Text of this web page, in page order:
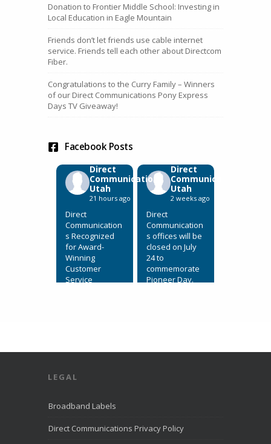
Donation to Frontier Middle School: Investing in
Local Education in Eagle Mountain
Friends don’t let friends use cable internet
service. Friends tell each other about Directcom
Fiber.
Congratulations to the Curry Family – Winners
of our Direct Communications Pony Express
Days TV Giveaway!
Facebook Posts
Direct
Communications
Utah
21 hours ago
Direct
Communication
s Recognized
for Award-
Winning
Customer
Service
s Recognized
Winning
excited to
Direct
Direct
Communications
Utah
2 weeks ago
Direct
Communication
s offices will be
closed on July
24 to
commemorate
Pioneer Day.
LEGAL
Broadband Labels
Direct Communications Privacy Policy